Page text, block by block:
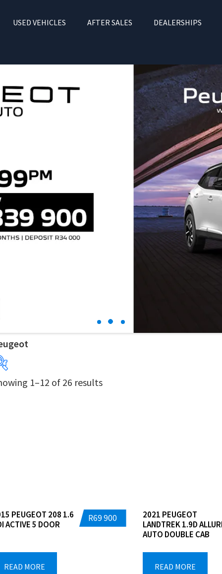
USED VEHICLES AFTER SALES DEALERSHIPS
1–12 of 26 results
PEUGEOT 208 1.6
ACTIVE 5 DOOR
R69 900
READ MORE
2021 PEUGEOT
LANDTREK 1.9D
AUTO DOUBLE CAB
READ MORE